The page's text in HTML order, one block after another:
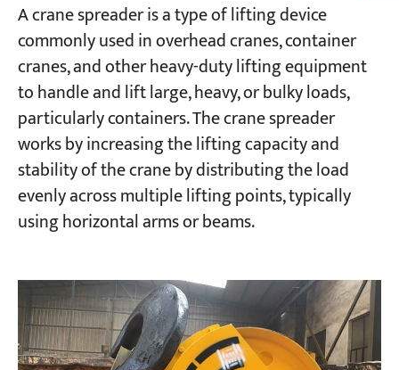
A crane spreader is a type of lifting device
commonly used in overhead cranes, container
cranes, and other heavy-duty lifting equipment
to handle and lift large, heavy, or bulky loads,
particularly containers. The crane spreader
works by increasing the lifting capacity and
stability of the crane by distributing the load
evenly across multiple lifting points, typically
using horizontal arms or beams.